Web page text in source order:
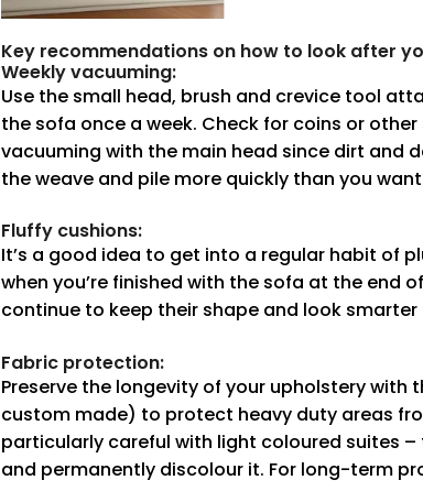
Key recommendations on how to look after
Weekly vacuuming:
Use the small head, brush and crevice tool
the sofa once a week. Check for coins or
vacuuming with the main head since dirt and
the weave and pile more quickly than you
Fluffy cushions:
It’s a good idea to get into a regular habit of
when you’re finished with the sofa at the end
continue to keep their shape and look
Fabric protection:
Preserve the longevity of your upholstery
custom made) to protect heavy duty areas
particularly careful with light coloured suites
and permanently discolour it. For long-term